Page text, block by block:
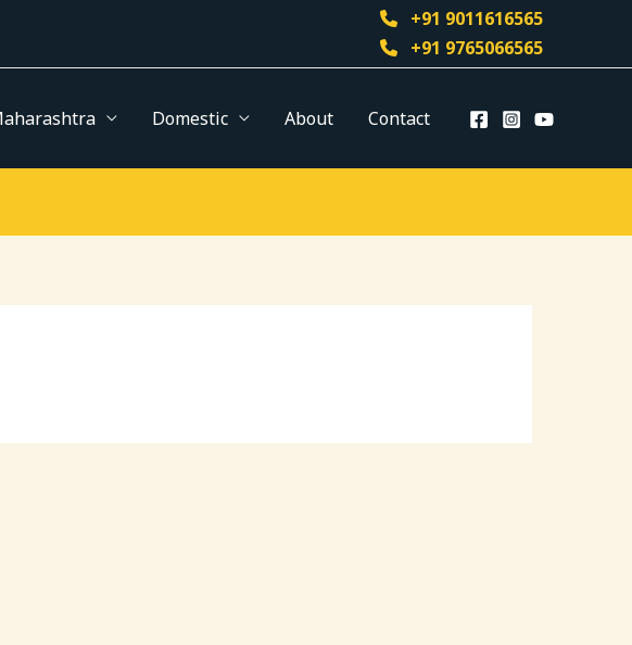
+91 9011616565
+91 9765066565
Domestic About Contact